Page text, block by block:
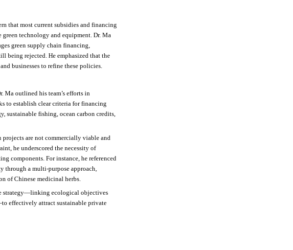
that most current subsidies and financing
technology and equipment. Dr. Ma
green supply chain financing,
being rejected. He emphasized that the
businesses to refine these policies.
Ma outlined his team’s efforts in
to establish clear criteria for financing
sustainable fishing, ocean carbon credits,
are not commercially viable and
he underscored the necessity of
components. For instance, he referenced
a multi-purpose approach,
of Chinese medicinal herbs.
strategy—linking ecological objectives
effectively attract sustainable private